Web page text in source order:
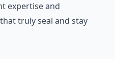
expertise and
truly seal and stay